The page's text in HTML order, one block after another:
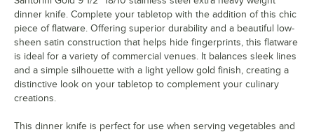
dinner knife. Complete your tabletop with the addition of this chic
piece of flatware. Offering superior durability and a beautiful low-
sheen satin construction that helps hide fingerprints, this flatware
is ideal for a variety of commercial venues. It balances sleek lines
and a simple silhouette with a light yellow gold finish, creating a
distinctive look on your tabletop to complement your culinary
creations.
This dinner knife is perfect for use when serving vegetables and